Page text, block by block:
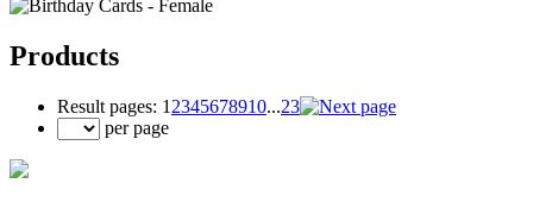
Products
Result pages: 1 2345678910...23
per page